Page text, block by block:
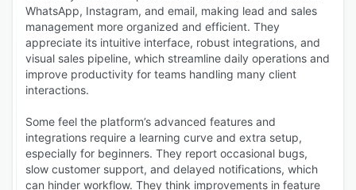
WhatsApp, Instagram, and email, making lead and sales
management more organized and efficient. They
appreciate its intuitive interface, robust integrations, and
visual sales pipeline, which streamline daily operations and
improve productivity for teams handling many client
interactions.
Some feel the platform’s advanced features and
integrations require a learning curve and extra setup,
especially for beginners. They report occasional bugs,
slow customer support, and delayed notifications, which
can hinder workflow. They think improvements in feature